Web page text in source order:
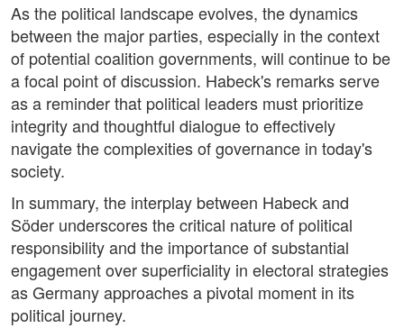
As the political landscape evolves, the dynamics
between the major parties, especially in the context
of potential coalition governments, will continue to be
a focal point of discussion. Habeck's remarks serve
as a reminder that political leaders must prioritize
integrity and thoughtful dialogue to effectively
navigate the complexities of governance in today's
society.
In summary, the interplay between Habeck and
Söder underscores the critical nature of political
responsibility and the importance of substantial
engagement over superficiality in electoral strategies
as Germany approaches a pivotal moment in its
political journey.